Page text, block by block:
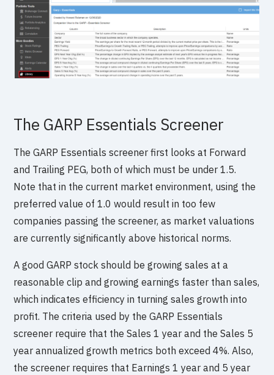
The GARP Essentials Screener
The GARP Essentials screener first looks at Forward
and Trailing PEG, both of which must be under 1.5.
Note that in the current market environment, using the
preferred value of 1.0 would result in too few
companies passing the screener, as market valuations
are currently significantly above historical norms.
A good GARP stock should be growing sales at a
reasonable clip and growing earnings faster than sales,
which indicates efficiency in turning sales growth into
profit. The criteria used by the GARP Essentials
screener require that the Sales 1 year and the Sales 5
year annualized growth metrics both exceed 4%. Also,
the screener requires that Earnings 1 year and 5 year